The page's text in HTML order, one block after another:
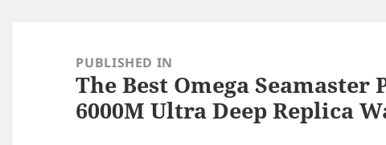
navigationPUBLISHED IN
The Best Omega Seamaster
6000M Ultra Deep Replica